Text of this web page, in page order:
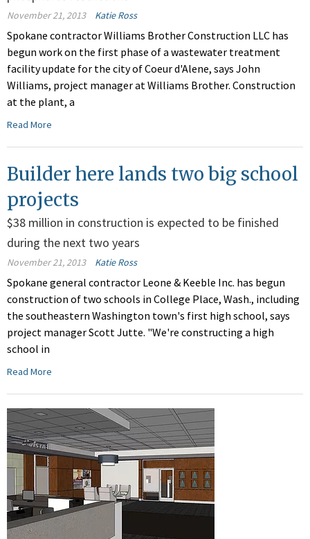
November 21, 2013 Katie Ross
Spokane contractor Williams Brother Construction LLC has
begun work on the first phase of a wastewater treatment
facility update for the city of Coeur d'Alene, says John
Williams, project manager at Williams Brother. Construction
at the plant, a
Read More
Builder here lands two big school
projects
$38 million in construction is expected to be finished
during the next two years
November 21, 2013 Katie Ross
Spokane general contractor Leone & Keeble Inc. has begun
construction of two schools in College Place, Wash., including
the southeastern Washington town's first high school, says
project manager Scott Jutte. "We're constructing a high
school in
Read More